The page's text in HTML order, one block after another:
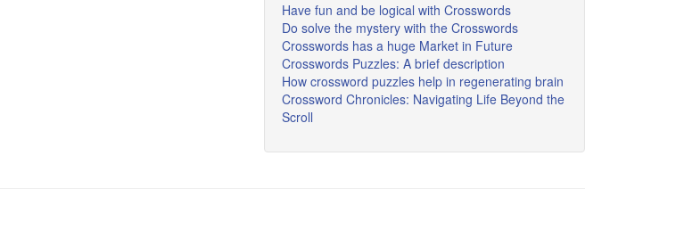
Have fun and be logical with Crosswords
Do solve the mystery with the Crosswords
Crosswords has a huge Market in Future
Crosswords Puzzles: A brief description
How crossword puzzles help in regenerating brain
Crossword Chronicles: Navigating Life Beyond the
Scroll